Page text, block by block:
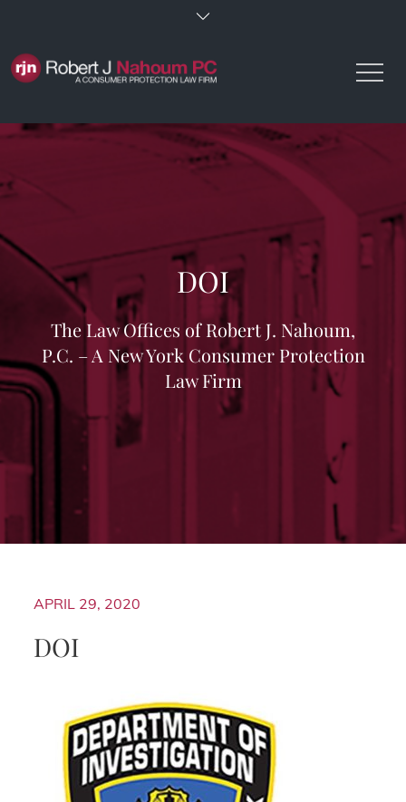
content
DOI
The Law Offices of Robert J. Nahoum,
P.C. – A New York Consumer Protection
Law Firm
APRIL 29, 2020
DOI